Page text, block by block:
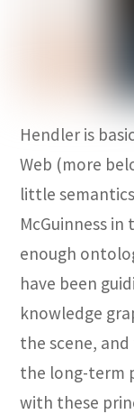
Hendler is
Web (more
little
McGuinness
enough
have been
knowledge
the scene,
the long-term
with these